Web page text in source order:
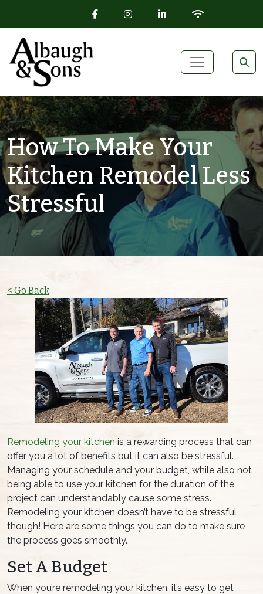
FACEBOOK ICON
INSTAGRAM ICON
LINKEDIN ICON
WIFI ICON
Main Navigation
How To Make Your
Kitchen Remodel Less
Stressful
< Go Back
Remodeling your kitchen is a rewarding process that can
offer you a lot of benefits but it can also be stressful.
Managing your schedule and your budget, while also not
being able to use your kitchen for the duration of the
project can understandably cause some stress.
Remodeling your kitchen doesn’t have to be stressful
though! Here are some things you can do to make sure
the process goes smoothly.
Set A Budget
When you’re remodeling your kitchen, it’s easy to get